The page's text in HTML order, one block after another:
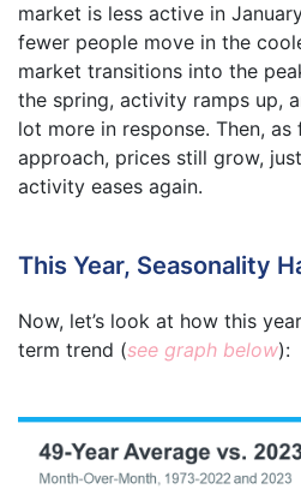
market is less active in
fewer people move in the
market transitions into the
the spring, activity ramps up,
lot more in response. Then,
approach, prices still grow,
activity eases again.
This Year, Seasonality
Now, let’s look at how this
term trend (see graph below):